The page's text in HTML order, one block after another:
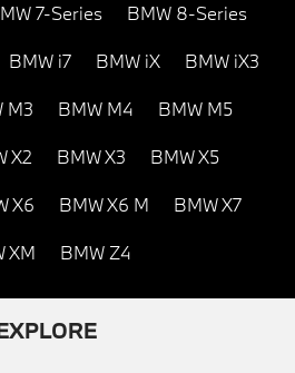
7-Series BMW 8-Series
BMW i7 BMW iX BMW iX3
M3 BMW M4 BMW M5
X2 BMW X3 BMW X5
X6 BMW X6 M BMW X7
XM BMW Z4